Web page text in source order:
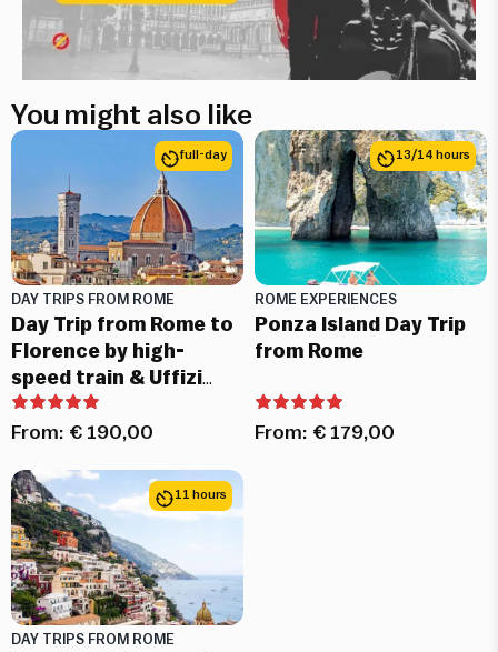
You might also like
full-day
DAY TRIPS FROM ROME
Day Trip from Rome to
Florence by high-
speed train & Uffizi
Skip-the-Line Tickets
From: € 190,00
13/14 hours
ROME EXPERIENCES
Ponza Island Day Trip
from Rome
From: € 179,00
11 hours
DAY TRIPS FROM ROME